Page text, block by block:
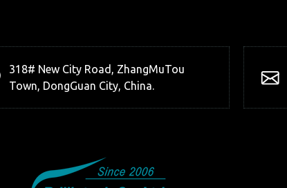
318# New City Road, ZhangMuTou
Town, DongGuan City, China.